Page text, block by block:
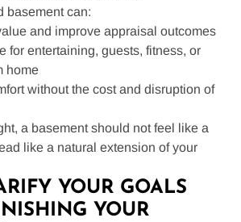
basement can:
and improve appraisal outcomes
for entertaining, guests, fitness, or
home
without the cost and disruption of
a basement should not feel like a
like a natural extension of your
YOUR GOALS
YOUR